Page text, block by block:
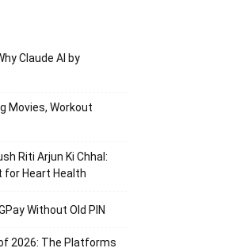
Claude AI by
Movies, Workout
Riti Arjun Ki Chhal:
for Heart Health
Without Old PIN
2026: The Platforms